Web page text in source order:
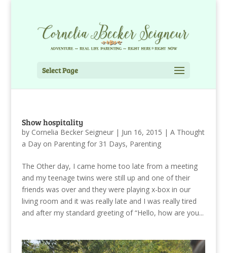
Select Page
Show hospitality
by Cornelia Becker Seigneur| Jun 16, 2015 | A Thought
a Day on Parenting for 31 Days, Parenting
The Other day, I came home too late from a meeting
and my teenage twins were still up and one of their
friends was over and they were playing x-box in our
living room and it was really late and I was really tired
and after my standard greeting of “Hello, how are you...